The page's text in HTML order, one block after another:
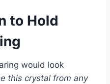
to Hold
would look
this crystal from any